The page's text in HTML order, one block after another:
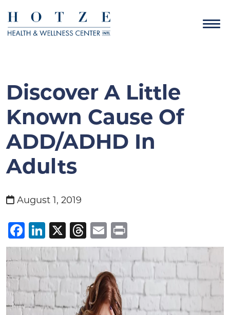
Discover A Little
Known Cause Of
ADD/ADHD In
Adults
August 1, 2019
Facebook
LinkedIn
X Threads
Email